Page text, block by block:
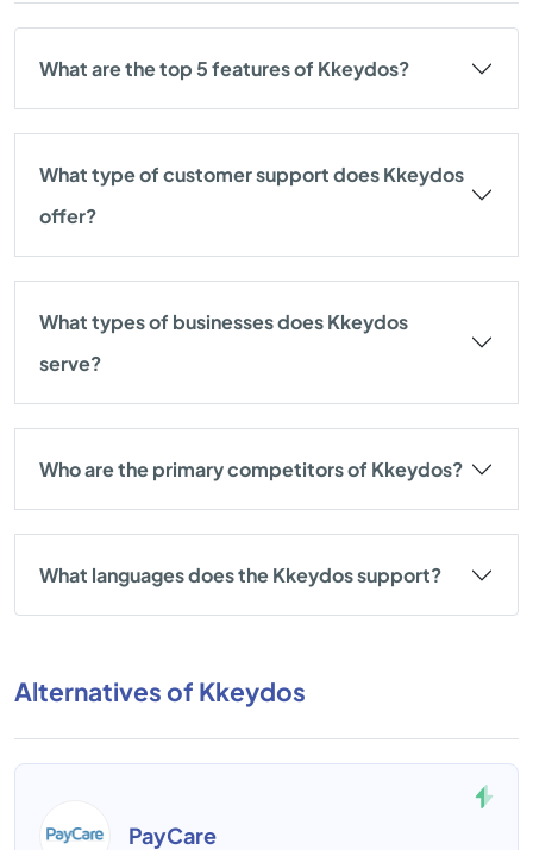
What are the top 5 features of Kkeydos?
What type of customer support does Kkeydos
offer?
What types of businesses does Kkeydos
serve?
Who are the primary competitors of Kkeydos?
What languages does the Kkeydos support?
Alternatives of Kkeydos
PayCare